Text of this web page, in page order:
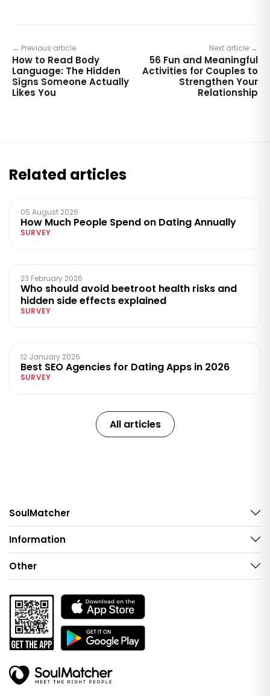
← Previous article
How to Read Body
Language: The Hidden
Signs Someone Actually
Likes You
Next article →
56 Fun and Meaningful
Activities for Couples to
Strengthen Your
Relationship
Related articles
05 August 2026
How Much People Spend on Dating Annually
SURVEY
23 February 2026
Who should avoid beetroot health risks and
hidden side effects explained
SURVEY
12 January 2026
Best SEO Agencies for Dating Apps in 2026
SURVEY
All articles
SoulMatcher
Information
Other